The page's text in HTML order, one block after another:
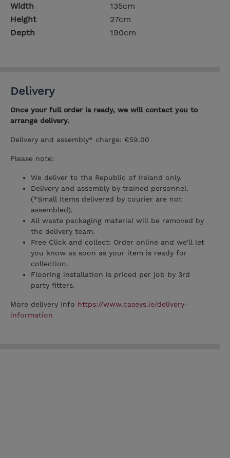
Width
135cm
Height
27cm
Depth
190cm
Delivery
Once your full order is ready, we will contact you to
arrange delivery.
Delivery and assembly* charge: €59.00
Please note:
We deliver to the Republic of Ireland only.
Delivery and assembly by trained personnel.
(*Small items delivered by courier are not
assembled).
All waste packaging material will be removed by
the delivery team.
Free Click and collect: Order online and we'll let
you know as soon as your item is ready for
collection.
Flooring installation is priced per job by 3rd
party fitters.
More delivery Info https://www.caseys.ie/delivery-
information